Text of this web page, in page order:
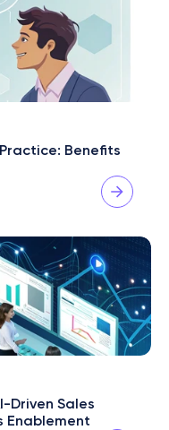
Benefits
Driven Sales
Enablement